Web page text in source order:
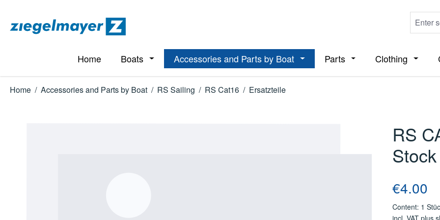
Home Boats Open or close the dropdown menu from the category Boats
Accessories and Parts by Boat Open or close the dropdown menu from
Parts Open or close the
Clothing Open
Home / Accessories and Parts by Boat / RS Sailing / RS Cat16 / Ersatzteile
RS
Regular price:
€4.00
Content: 1
incl. VAT plus